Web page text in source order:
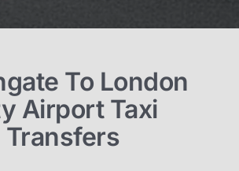
To London
Airport Taxi
Transfers